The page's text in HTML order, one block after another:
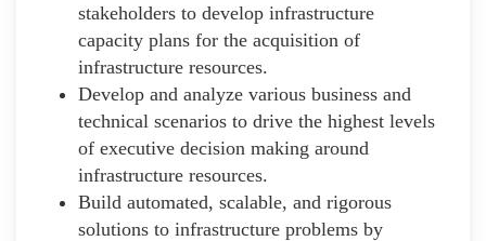
stakeholders to develop infrastructure
capacity plans for the acquisition of
infrastructure resources.
Develop and analyze various business and
technical scenarios to drive the highest levels
of executive decision making around
infrastructure resources.
Build automated, scalable, and rigorous
solutions to infrastructure problems by